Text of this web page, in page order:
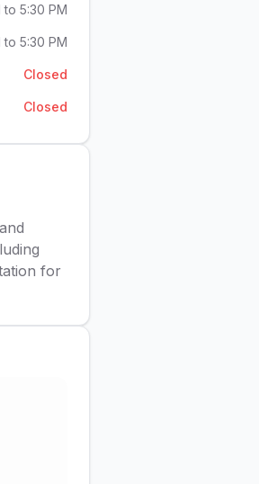
to 5:30 PM
to 5:30 PM
Closed
Closed
for